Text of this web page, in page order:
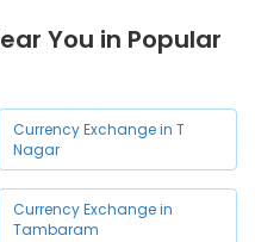
You in Popular
Currency Exchange in T
Nagar
Currency Exchange in
Tambaram